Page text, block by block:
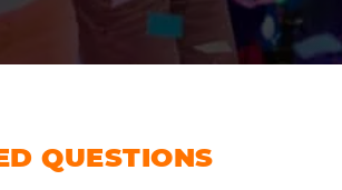
QUESTIONS